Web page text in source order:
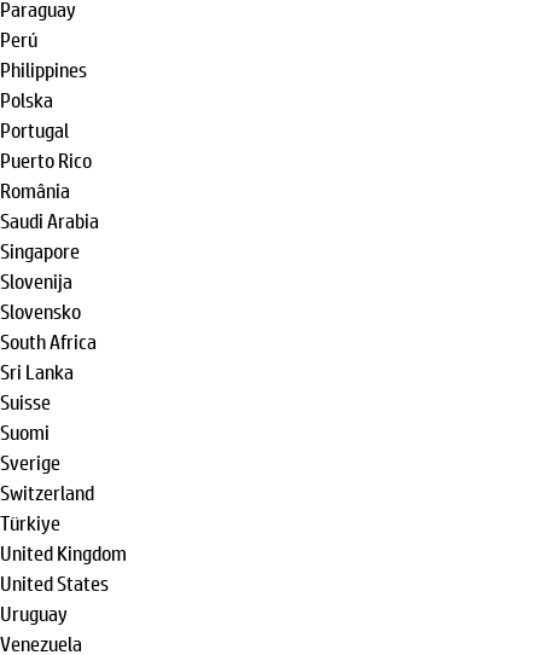
Paraguay
Perú
Philippines
Polska
Portugal
Puerto Rico
România
Saudi Arabia
Singapore
Slovenija
Slovensko
South Africa
Sri Lanka
Suisse
Suomi
Sverige
Switzerland
Türkiye
United Kingdom
United States
Uruguay
Venezuela